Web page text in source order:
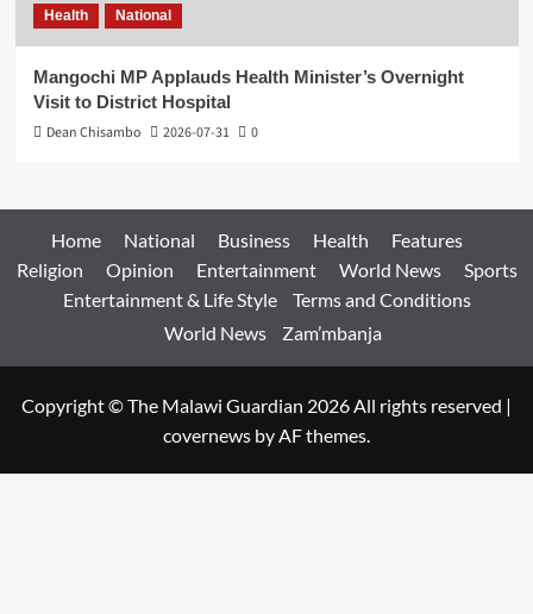
Health National
Mangochi MP Applauds Health Minister’s Overnight
Visit to District Hospital
Dean Chisambo
2026-07-31 0
Home National Business Health
Features
Religion
Opinion Entertainment World News
Sports
Entertainment & Life Style
Terms and Conditions
World News
Zam’mbanja
Copyright © The Malawi Guardian 2026 All rights reserved |
covernews by AF themes.